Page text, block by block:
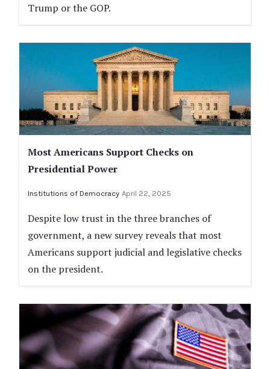
Trump or the GOP.
Most Americans Support Checks on
Presidential Power
Institutions of Democracy April 22, 2025
Despite low trust in the three branches of
government, a new survey reveals that most
Americans support judicial and legislative checks
on the president.